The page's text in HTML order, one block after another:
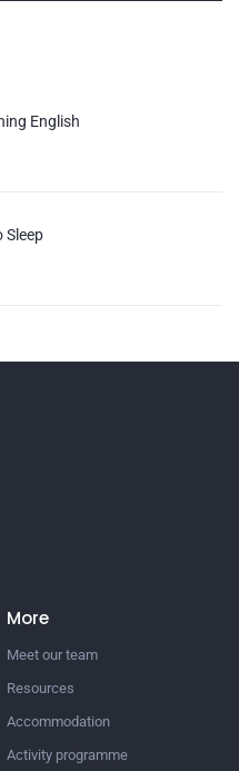
English
Sleep
More
Meet our team
Resources
Accommodation
Activity programme